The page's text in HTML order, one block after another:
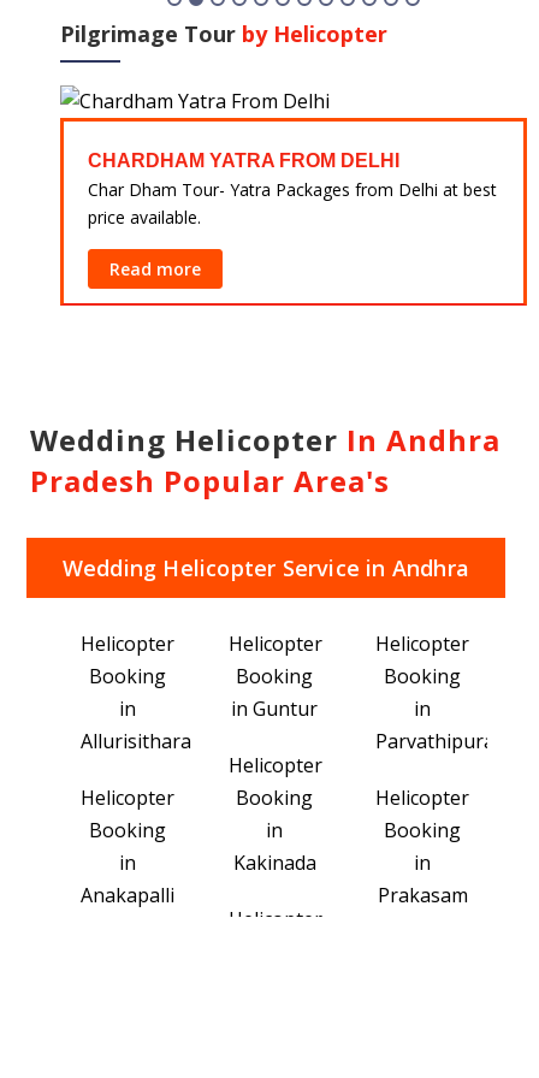
Pilgrimage Tour by Helicopter
CHARDHAM YATRA FROM DELHI
Char Dham Tour- Yatra Packages from Delhi at best
price available.
Read more
Wedding Helicopter In Andhra
Pradesh Popular Area's
Wedding Helicopter Service in Andhra
Helicopter
Booking
in
Allurisitharamaraju
Helicopter
Booking
in
Anakapalli
Helicopter
Booking
in Guntur
Helicopter
Booking
in
Kakinada
Helicopter
Helicopter
Booking
in
Helicopter
Booking
in
Prakasam